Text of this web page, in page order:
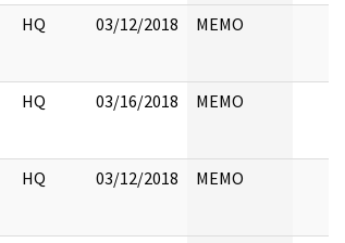
HQ 03/12/2018 MEMO
HQ 03/16/2018 MEMO
HQ 03/12/2018 MEMO